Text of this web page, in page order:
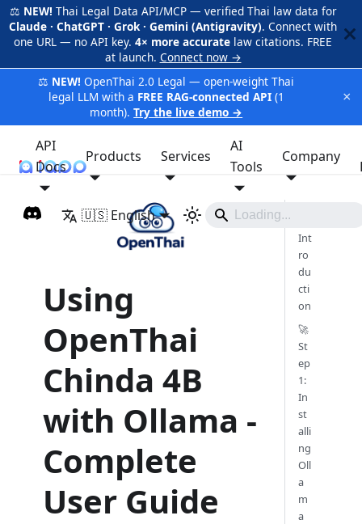
⚖️ NEW! Thai Legal Data API/MCP — verified Thai law data for
Claude · ChatGPT · Grok · Gemini (Antigravity). Connect with
one URL — no API key. 4× more accurate law citations. FREE
at launch. Connect now →
⚖️ NEW! OpenThai 2.0 Legal — open-weight Thai
legal LLM with a FREE RAG-connected API(1
month). Try the live demo →
×
iApp
API
Docs
Products Services
AI
Tools
Company
🇺🇸 English
Using
OpenThai
Chinda 4B
with Ollama -
Complete
User Guide
Int
ro
du
cti
on
🚀
St
ep
1:
In
st
alli
ng
Oll
a
m
a